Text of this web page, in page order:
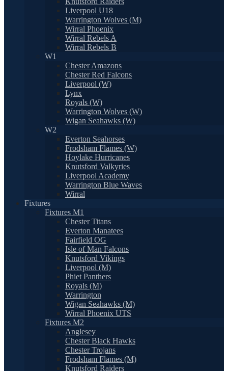
Liverpool U18
Warrington Wolves (M)
Wirral Phoenix
Wirral Rebels A
Wirral Rebels B
W1
Chester Amazons
Chester Red Falcons
Liverpool (W)
Lynx
Royals (W)
Warrington Wolves (W)
Wigan Seahawks (W)
W2
Everton Seahorses
Frodsham Flames (W)
Hoylake Hurricanes
Knutsford Valkyries
Liverpool Academy
Warrington Blue Waves
Wirral
Fixtures
Fixtures M1
Chester Titans
Everton Manatees
Fairfield OG
Isle of Man Falcons
Knutsford Vikings
Liverpool (M)
Phiet Panthers
Royals (M)
Warrington
Wigan Seahawks (M)
Wirral Phoenix UTS
Fixtures M2
Anglesey
Chester Black Hawks
Chester Trojans
Frodsham Flames (M)
Knutsford Raiders